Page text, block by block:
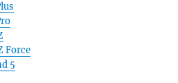
Force
5